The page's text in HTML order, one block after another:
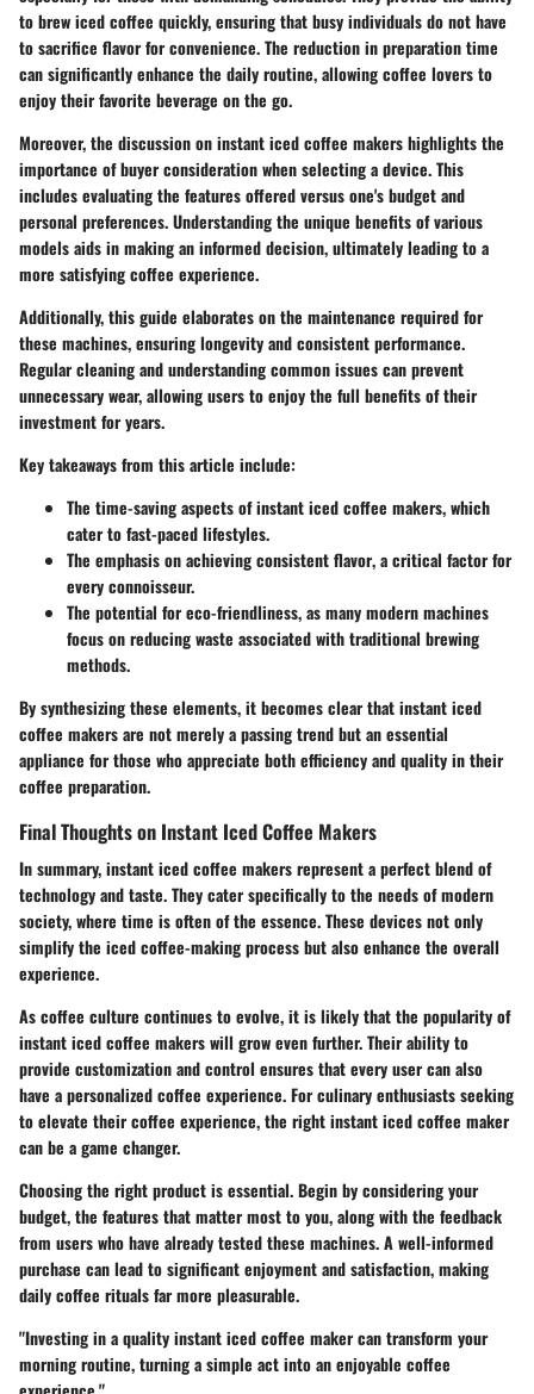
to brew iced coffee quickly, ensuring that busy individuals do not have
to sacrifice flavor for convenience. The reduction in preparation time
can significantly enhance the daily routine, allowing coffee lovers to
enjoy their favorite beverage on the go.
Moreover, the discussion on instant iced coffee makers highlights the
importance ofbuyer considerationwhen selecting a device. This
includes evaluating the features offered versus one's budget and
personal preferences. Understanding the unique benefits of various
models aids in making an informed decision, ultimately leading to a
more satisfying coffee experience.
Additionally, this guide elaborates on the maintenance required for
these machines, ensuring longevity and consistent performance.
Regular cleaning and understanding common issues can prevent
unnecessary wear, allowing users to enjoy the full benefits of their
investment for years.
Key takeaways from this article include:
The time-saving aspectsof instant iced coffee makers, which
cater to fast-paced lifestyles.
The emphasis on achievingconsistent flavor, a critical factor for
every connoisseur.
The potential foreco-friendliness, as many modern machines
focus on reducing waste associated with traditional brewing
methods.
By synthesizing these elements, it becomes clear that instant iced
coffee makers are not merely a passing trend but an essential
appliance for those who appreciate both efficiency and quality in their
coffee preparation.
Final Thoughts on Instant Iced Coffee Makers
In summary, instant iced coffee makers represent a perfect blend of
technology and taste. They cater specifically to the needs of modern
society, where time is often of the essence. These devices not only
simplify the iced coffee-making process but also enhance the overall
experience.
As coffee culture continues to evolve, it is likely that the popularity of
instant iced coffee makers will grow even further. Their ability to
provide customizationandcontrol ensures that every user can also
have a personalized coffee experience. For culinary enthusiasts seeking
to elevate their coffee experience, the right instant iced coffee maker
can be a game changer.
Choosing the right product is essential. Begin by considering your
budget, the features that matter most to you, along with the feedback
from users who have already tested these machines. A well-informed
purchase can lead to significant enjoyment and satisfaction, making
daily coffee rituals far more pleasurable.
"Investing in a quality instant iced coffee maker can transform your
morning routine, turning a simple act into an enjoyable coffee